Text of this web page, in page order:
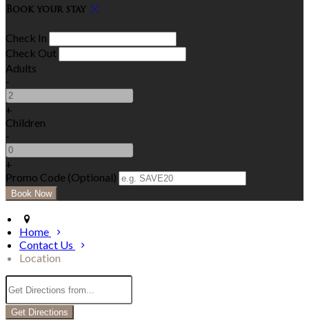
Book your stay
Check In
Check Out
Adults
-
+
Children
-
+
Promo Code (Optional)
Home
Contact Us
Location
Get Directions